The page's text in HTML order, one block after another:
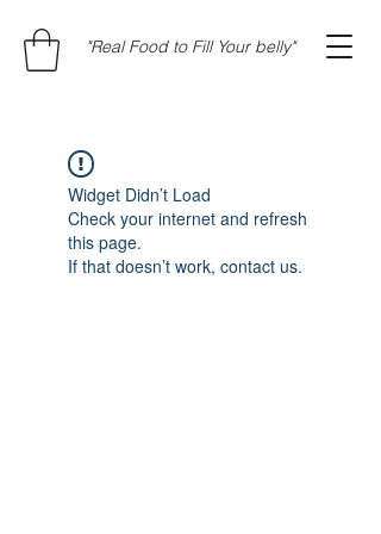
"Real Food to Fill Your belly"
Widget Didn’t Load
Check your internet and refresh
this page.
If that doesn’t work, contact us.